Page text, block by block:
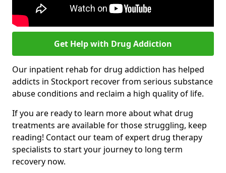
Get Help with Drug Addiction
Our inpatient rehab for drug addiction has helped
addicts in Stockport recover from serious substance
abuse conditions and reclaim a high quality of life.
If you are ready to learn more about what drug
treatments are available for those struggling, keep
reading! Contact our team of expert drug therapy
specialists to start your journey to long term
recovery now.